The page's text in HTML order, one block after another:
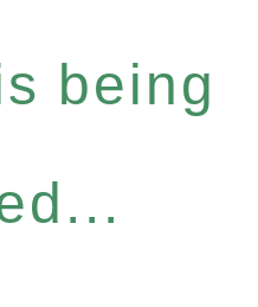
being